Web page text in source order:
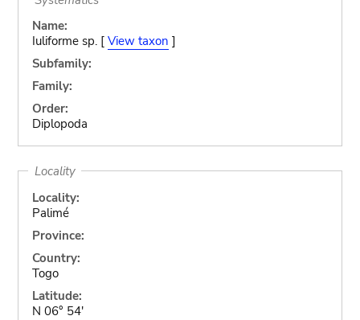
Name:
Iuliforme sp. [ View taxon ]
Subfamily:
Family:
Order:
Diplopoda
Locality
Locality:
Palimé
Province:
Country:
Togo
Latitude:
N 06° 54'